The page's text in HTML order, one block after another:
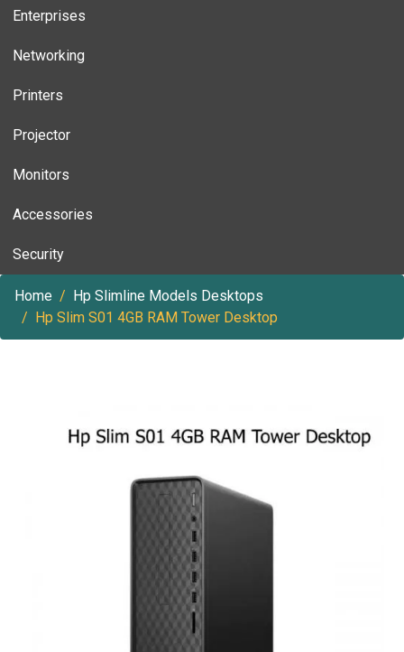
Enterprises
Networking
Printers
Projector
Monitors
Accessories
Security
Home
Hp Slimline Models Desktops
Hp Slim S01 4GB RAM Tower Desktop